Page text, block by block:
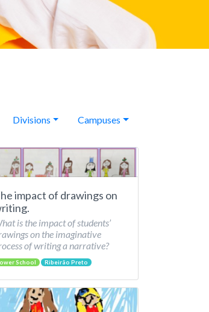
Divisions Campuses
impact of drawings on
is the impact of students’
on the imaginative
of writing a narrative?
School Ribeirão Preto